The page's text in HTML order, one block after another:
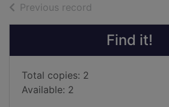
Previous record
Find it!
Total copies: 2
Available: 2